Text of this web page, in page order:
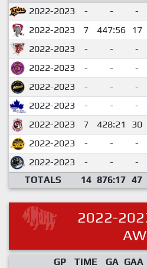
2022-2023 - - -
2022-2023
7 447:56 17
2022-2023
- - -
2022-2023
- - -
2022-2023
- - -
2022-2023
- - -
2022-2023
7 428:21 30
2022-2023
- - -
2022-2023
- - -
TOTALS
14 876:17 47
2022-
GP TIME GA GAA